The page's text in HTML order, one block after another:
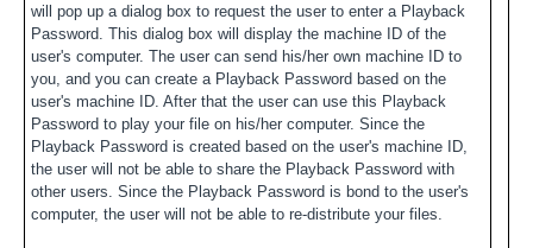
will pop up a dialog box to request the user to enter a Playback
Password. This dialog box will display the machine ID of the
user's computer. The user can send his/her own machine ID to
you, and you can create a Playback Password based on the
user's machine ID. After that the user can use this Playback
Password to play your file on his/her computer. Since the
Playback Password is created based on the user's machine ID,
the user will not be able to share the Playback Password with
other users. Since the Playback Password is bond to the user's
computer, the user will not be able to re-distribute your files.